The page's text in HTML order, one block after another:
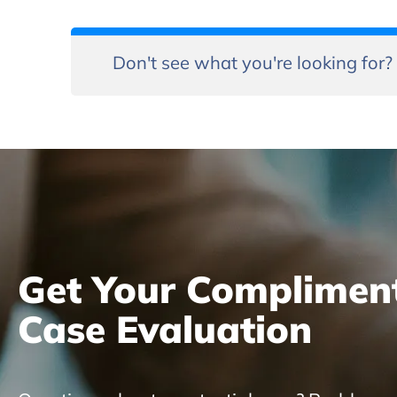
Don't see what you're looking for?
Get Your
Case Evaluation